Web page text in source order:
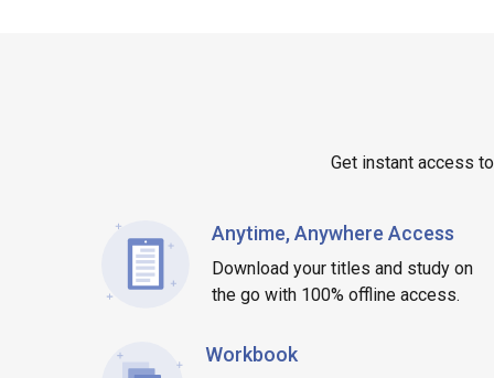
Get instant access
Anytime, Anywhere Access
Download your titles and study on
the go with 100% offline access.
Workbook